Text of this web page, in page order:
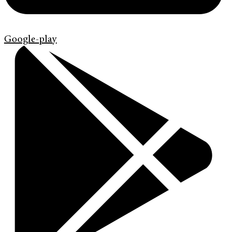
Google-play